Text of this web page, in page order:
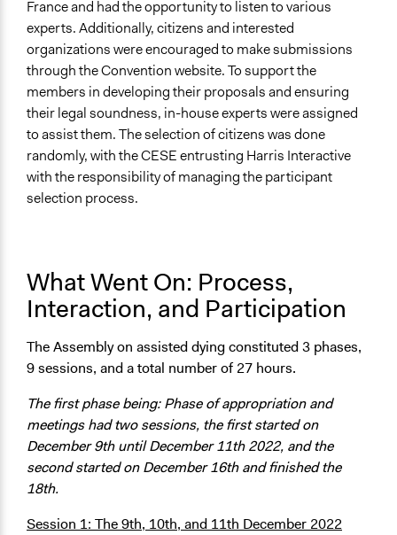
France and had the opportunity to listen to various
experts. Additionally, citizens and interested
organizations were encouraged to make submissions
through the Convention website. To support the
members in developing their proposals and ensuring
their legal soundness, in-house experts were assigned
to assist them. The selection of citizens was done
randomly, with the CESE entrusting Harris Interactive
with the responsibility of managing the participant
selection process.
What Went On: Process,
Interaction, and Participation
The Assembly on assisted dying constituted 3 phases,
9 sessions, and a total number of 27 hours.
The first phase being: Phase of appropriation and
meetings had two sessions, the first started on
December 9th until December 11th 2022, and the
second started on December 16th and finished the
18th.
Session 1: The 9th, 10th, and 11th December 2022